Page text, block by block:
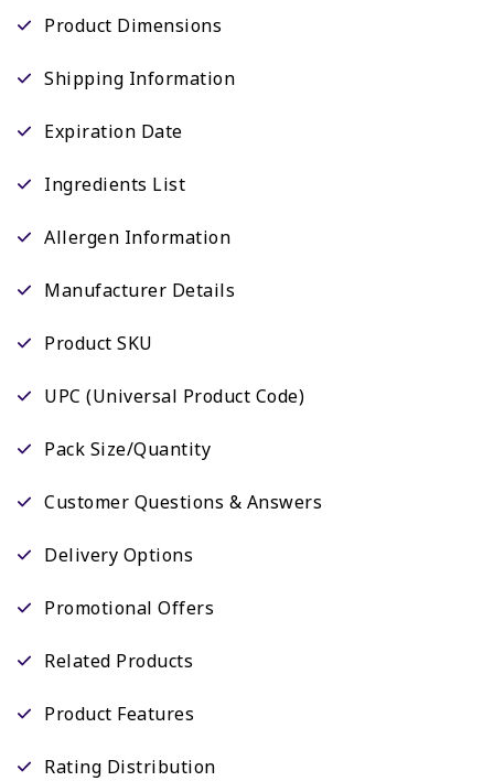
Product Dimensions
Shipping Information
Expiration Date
Ingredients List
Allergen Information
Manufacturer Details
Product SKU
UPC (Universal Product Code)
Pack Size/Quantity
Customer Questions & Answers
Delivery Options
Promotional Offers
Related Products
Product Features
Rating Distribution